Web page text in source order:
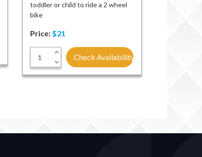
toddler or child to ride a 2 wheel
bike
Price: $21
-
+
Check Availability